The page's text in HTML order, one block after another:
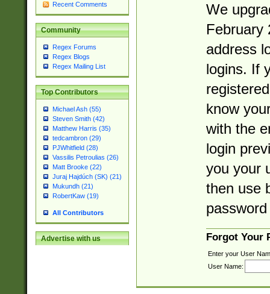
Recent Comments
Community
Regex Forums
Regex Blogs
Regex Mailing List
Top Contributors
Michael Ash (55)
Steven Smith (42)
Matthew Harris (35)
tedcambron (29)
PJWhitfield (28)
Vassilis Petroulias (26)
Matt Brooke (22)
Juraj Hajdúch (SK) (21)
Mukundh (21)
RobertKaw (19)
All Contributors
Advertise with us
We
February
address
logins. If
know
with the
login
you your
then use
Forgot Your
Enter your User
User Name: